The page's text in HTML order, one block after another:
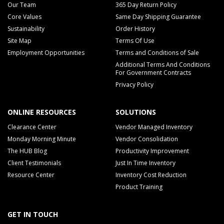
Our Team
Core Values
Sustainability
Site Map
Employment Opportunities
365 Day Return Policy
Same Day Shipping Guarantee
Order History
Terms Of Use
Terms and Conditions of Sale
Additional Terms And Conditions
For Government Contracts
Privacy Policy
ONLINE RESOURCES
Clearance Center
Monday Morning Minute
The HUB Blog
Client Testimonials
Resource Center
SOLUTIONS
Vendor Managed Inventory
Vendor Consolidation
Productivity Improvement
Just In Time Inventory
Inventory Cost Reduction
Product Training
GET IN TOUCH